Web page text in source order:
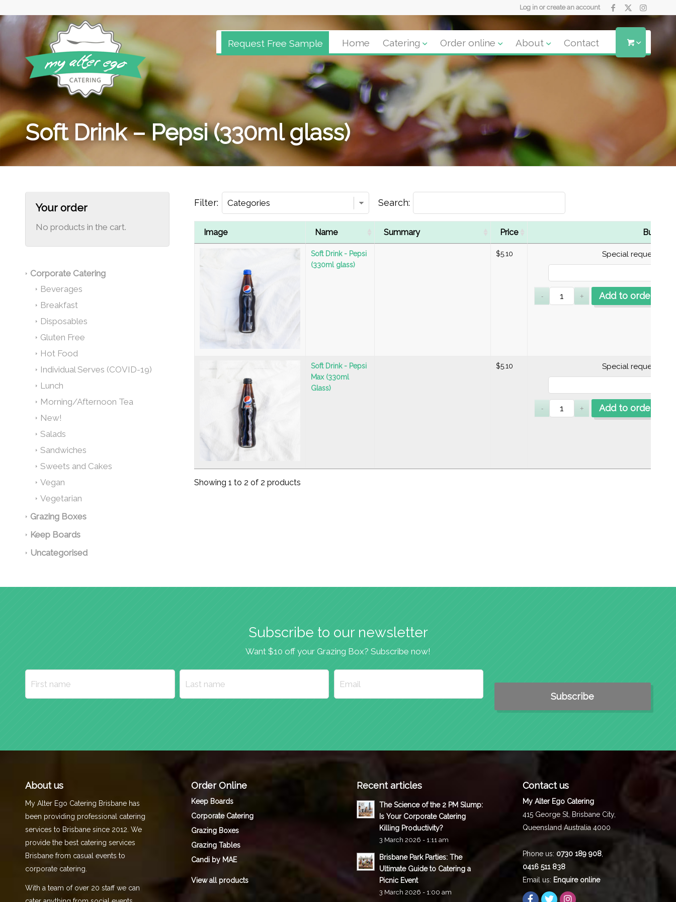
Log in or create an account
Request Free Sample Home Catering Order online About Contact
Soft Drink – Pepsi (330ml glass)
Filter: Search:
Image Name Summary Price Buy
Soft Drink - Pepsi
(330ml glass)
$5.10 Special requests
Add to order
Soft Drink - Pepsi
Max (330ml
Glass)
$5.10 Special requests
Add to order
Showing 1 to 2 of 2 products
Your order
No products in the cart.
Corporate Catering
Beverages
Breakfast
Disposables
Gluten Free
Hot Food
Individual Serves (COVID-19)
Lunch
Morning/Afternoon Tea
New!
Salads
Sandwiches
Sweets and Cakes
Vegan
Vegetarian
Grazing Boxes
Keep Boards
Uncategorised
Subscribe to our newsletter
Want $10 off your Grazing Box? Subscribe now!
About us
My Alter Ego Catering Brisbane has
been providing professional catering
services to Brisbane since 2012. We
provide the best catering services
Brisbane from casual events to
corporate catering.
With a team of over 20 staff we can
Order Online
Keep Boards
Corporate Catering
Grazing Boxes
Grazing Tables
Candi by MAE
View all products
Recent articles
The Science of the 2 PM Slump:
Is Your Corporate Catering
Killing Productivity?
3 March 2026 - 1:11 am
Brisbane Park Parties: The
Ultimate Guide to Catering a
Picnic Event
3 March 2026 - 1:00 am
Contact us
My Alter Ego Catering
415 George St, Brisbane City,
Queensland Australia 4000
Phone us: 0730 189 908,
0416 511 838
Email us: Enquire online